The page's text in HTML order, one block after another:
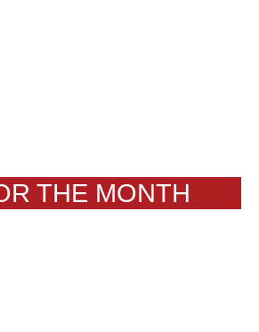
THE MONTH